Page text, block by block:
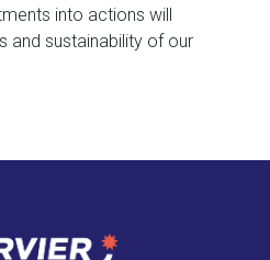
into actions will
and sustainability of our